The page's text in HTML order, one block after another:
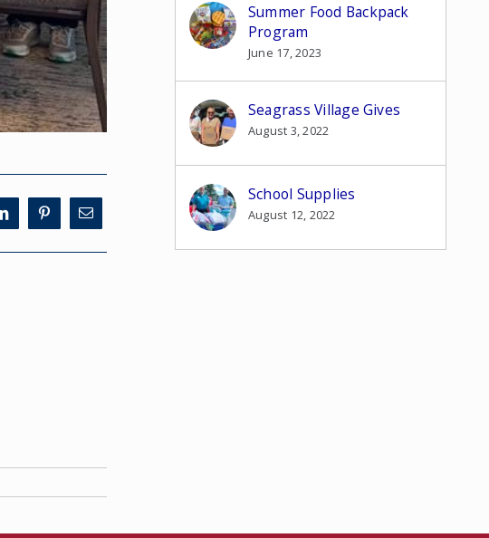
Summer Food Backpack
Program
June 17, 2023
Seagrass Village Gives
August 3, 2022
School Supplies
August 12, 2022